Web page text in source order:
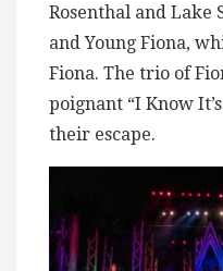
Rosenthal and Lake
and Young Fiona,
Fiona. The trio of
poignant “I Know
their escape.